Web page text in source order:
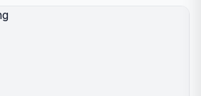
Bechir is also commended for